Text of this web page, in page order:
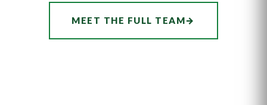
HATCHERMEET THE FULL TEAM→